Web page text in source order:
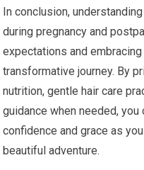
In conclusion,
during pregnancy and
expectations and
transformative journey. By
nutrition, gentle hair care
guidance when needed,
confidence and grace as
beautiful adventure.